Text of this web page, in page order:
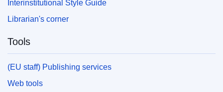
Interinstitutional Style Guide
Librarian's corner
Tools
(EU staff) Publishing services
Web tools